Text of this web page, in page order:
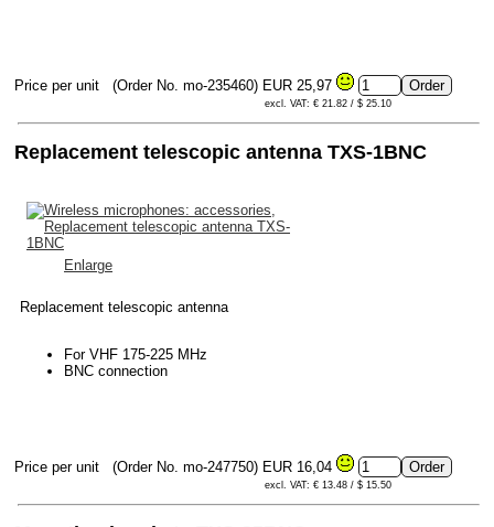
Price per unit (Order No. mo-235460) EUR 25,97
excl. VAT: € 21.82 / $ 25.10
Replacement telescopic antenna TXS-1BNC
Enlarge
Replacement telescopic antenna
For VHF 175-225 MHz
BNC connection
Price per unit (Order No. mo-247750) EUR 16,04
excl. VAT: € 13.48 / $ 15.50